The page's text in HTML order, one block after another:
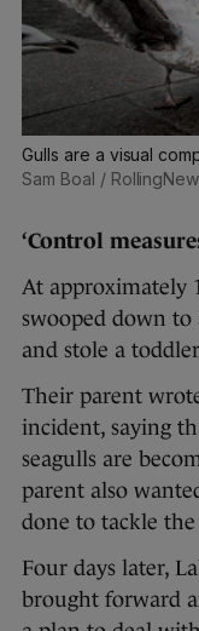
Gulls are a visual
Sam Boal /
‘Control
At approximately
swooped down
and stole a
Their parent
incident, saying
seagulls are
parent also
done to tackle
Four days later,
brought forward